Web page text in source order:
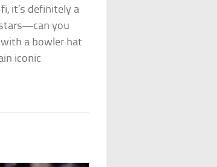
it’s definitely a
you
a bowler hat
iconic